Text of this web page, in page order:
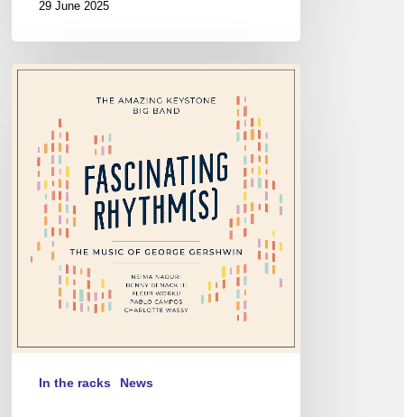
29 June 2025
The
Keystone
Band
Fascinating
Rhythm[s]
In the racks News